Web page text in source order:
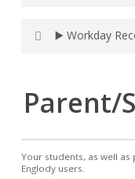
▶️ Workday
Parent/
Your students, as well
Englody users.